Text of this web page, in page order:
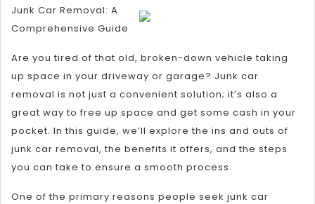
Junk Car Removal: A
Comprehensive Guide
Are you tired of that old, broken-down vehicle taking
up space in your driveway or garage? Junk car
removal is not just a convenient solution; it’s also a
great way to free up space and get some cash in your
pocket. In this guide, we’ll explore the ins and outs of
junk car removal, the benefits it offers, and the steps
you can take to ensure a smooth process.
One of the primary reasons people seek junk car